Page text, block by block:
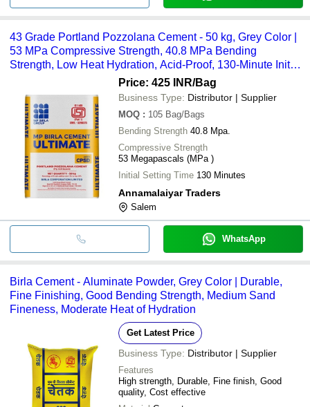
43 Grade Portland Pozzolana Cement - 50 kg, Grey Color |
53 MPa Compressive Strength, 40.8 MPa Bending
Strength, Low Heat Hydration, Acid-Proof, 130-Minute Initial
Price: 425 INR/Bag
Business Type: Distributor | Supplier
MOQ : 105 Bag/Bags
Bending Strength 40.8 Mpa.
Compressive Strength
53 Megapascals (MPa )
Initial Setting Time 130 Minutes
Annamalaiyar Traders
Salem
WhatsApp
Birla Cement - Aluminate Powder, Grey Color | Durable,
Fine Finishing, Good Bending Strength, Medium Sand
Fineness, Moderate Heat of Hydration
Get Latest Price
Business Type: Distributor | Supplier
Features
High strength, Durable, Fine finish, Good
quality, Cost effective